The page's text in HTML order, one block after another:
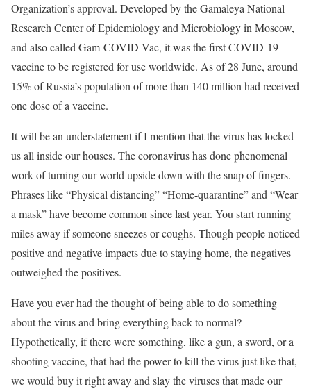
Organization’s approval. Developed by the Gamaleya National
Research Center of Epidemiology and Microbiology in Moscow,
and also called Gam-COVID-Vac, it was the first COVID-19
vaccine to be registered for use worldwide. As of 28 June, around
15% of Russia’s population of more than 140 million had received
one dose of a vaccine.
It will be an understatement if I mention that the virus has locked
us all inside our houses. The coronavirus has done phenomenal
work of turning our world upside down with the snap of fingers.
Phrases like “Physical distancing” “Home-quarantine” and “Wear
a mask” have become common since last year. You start running
miles away if someone sneezes or coughs. Though people noticed
positive and negative impacts due to staying home, the negatives
outweighed the positives.
Have you ever had the thought of being able to do something
about the virus and bring everything back to normal?
Hypothetically, if there were something, like a gun, a sword, or a
shooting vaccine, that had the power to kill the virus just like that,
we would buy it right away and slay the viruses that made our